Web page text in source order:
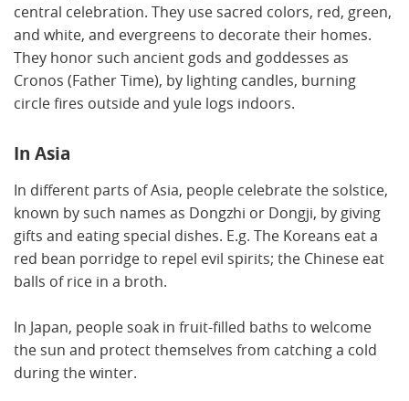
central celebration. They use sacred colors, red, green,
and white, and evergreens to decorate their homes.
They honor such ancient gods and goddesses as
Cronos (Father Time), by lighting candles, burning
circle fires outside and yule logs indoors.
In Asia
In different parts of Asia, people celebrate the solstice,
known by such names as Dongzhi or Dongji, by giving
gifts and eating special dishes. E.g. The Koreans eat a
red bean porridge to repel evil spirits; the Chinese eat
balls of rice in a broth.
In Japan, people soak in fruit-filled baths to welcome
the sun and protect themselves from catching a cold
during the winter.